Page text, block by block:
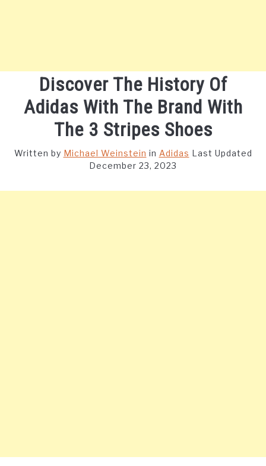
Discover The History Of
Adidas With The Brand With
The 3 Stripes Shoes
Written by Michael Weinstein in Adidas Last Updated
December 23, 2023